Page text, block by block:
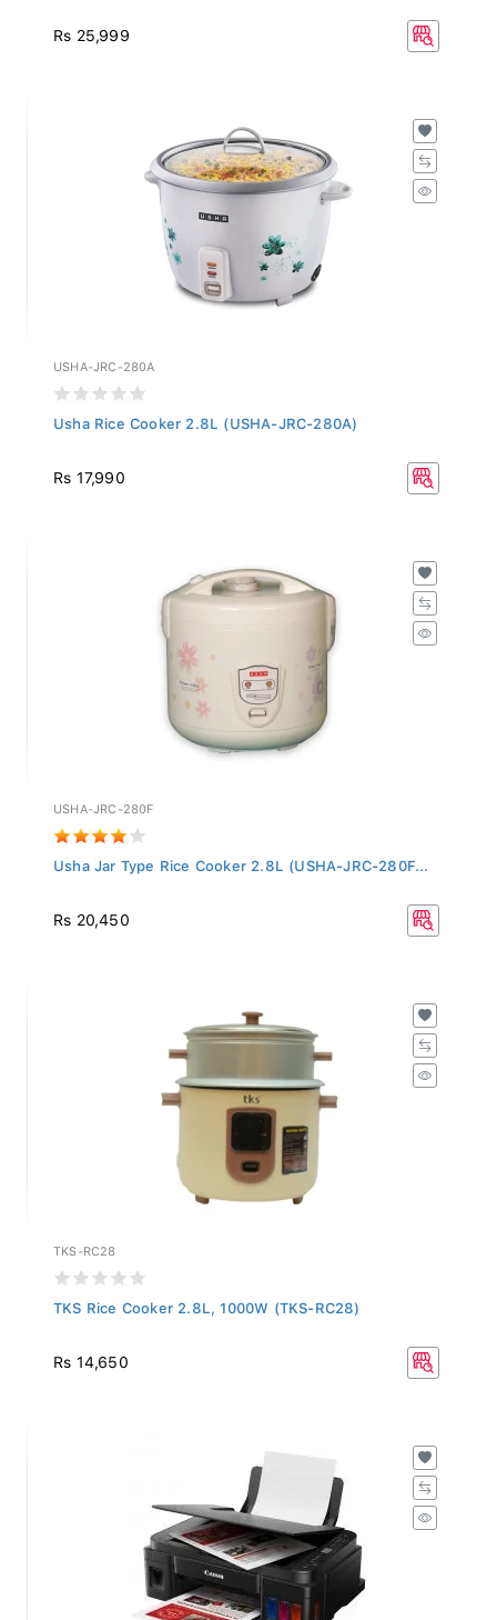
Rs 25,999
USHA-JRC-280A
Usha Rice Cooker 2.8L (USHA-JRC-280A)
Rs 17,990
USHA-JRC-280F
Usha Jar Type Rice Cooker 2.8L (USHA-JRC-280F...
Rs 20,450
TKS-RC28
TKS Rice Cooker 2.8L, 1000W (TKS-RC28)
Rs 14,650